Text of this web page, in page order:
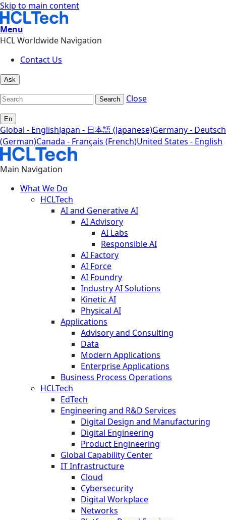
Skip to main content
Menu
HCL Worldwide Navigation
Contact Us
Ask
Search Close
En
Global - EnglishJapan - 日本語 (Japanese)Germany - Deutsch
(German)Canada - Français (French)United States - English
Main Navigation
What We Do
HCLTech
AI and Generative AI
AI Advisory
AI Labs
Responsible AI
AI Factory
AI Force
AI Foundry
Industry AI Solutions
Kinetic AI
Physical AI
Applications
Advisory and Consulting
Data
Modern Applications
Enterprise Applications
Business Process Operations
HCLTech
EdTech
Engineering and R&D Services
Digital Design and Manufacturing
Digital Engineering
Product Engineering
Global Capability Center
IT Infrastructure
Cloud
Cybersecurity
Digital Workplace
Networks